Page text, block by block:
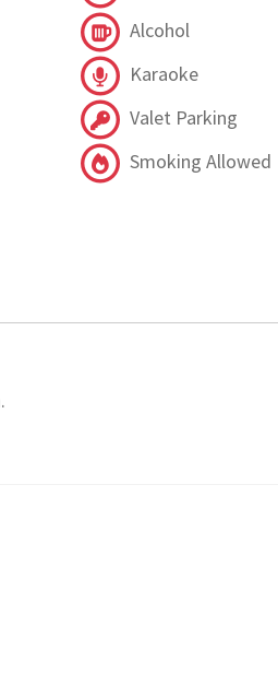
Alcohol
Karaoke
Valet Parking
Smoking Allowed